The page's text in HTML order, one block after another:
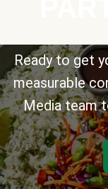
Ready to get
measurable
Media team